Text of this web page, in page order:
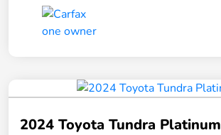
2024 Toyota Tundra Platinum